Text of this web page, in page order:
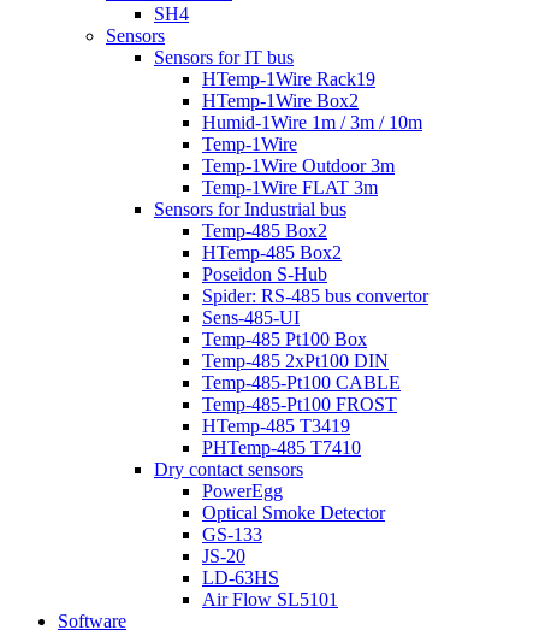
SH4
Sensors
Sensors for IT bus
HTemp-1Wire Rack19
HTemp-1Wire Box2
Humid-1Wire 1m / 3m / 10m
Temp-1Wire
Temp-1Wire Outdoor 3m
Temp-1Wire FLAT 3m
Sensors for Industrial bus
Temp-485 Box2
HTemp-485 Box2
Poseidon S-Hub
Spider: RS-485 bus convertor
Sens-485-UI
Temp-485 Pt100 Box
Temp-485 2xPt100 DIN
Temp-485-Pt100 CABLE
Temp-485-Pt100 FROST
HTemp-485 T3419
PHTemp-485 T7410
Dry contact sensors
PowerEgg
Optical Smoke Detector
GS-133
JS-20
LD-63HS
Air Flow SL5101
Software